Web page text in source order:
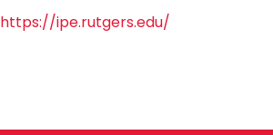
https://ipe.rutgers.edu/